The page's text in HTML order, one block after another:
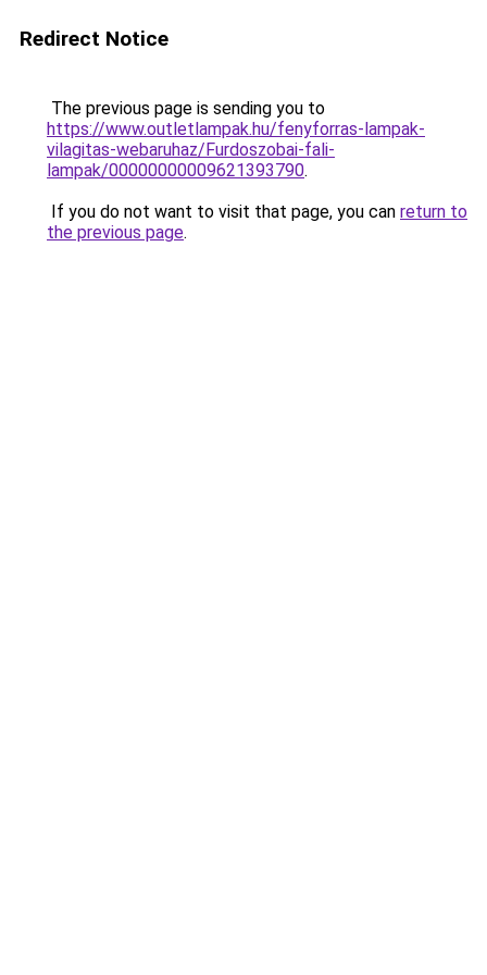
Redirect Notice
The previous page is sending you to
https://www.outletlampak.hu/fenyforras-lampak-
vilagitas-webaruhaz/Furdoszobai-fali-
lampak/00000000009621393790.
If you do not want to visit that page, you can return to
the previous page.